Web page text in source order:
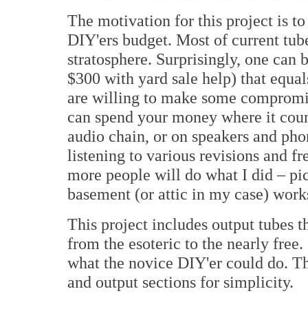
The motivation for this project is
DIY'ers budget. Most of current
stratosphere. Surprisingly, one can
$300 with yard sale help) that
are willing to make some
can spend your money where it
audio chain, or on speakers and
listening to various revisions and
more people will do what I did –
basement (or attic in my case)
This project includes output tubes
from the esoteric to the nearly
what the novice DIY'er could do.
and output sections for simplicity.